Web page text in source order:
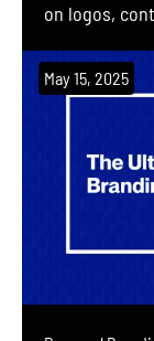
on logos,
struggle to
The missing
It is
most
May 15, 2025